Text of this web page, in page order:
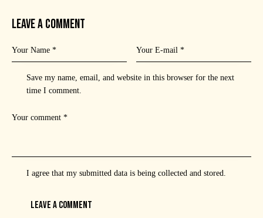
LEAVE A COMMENT
Save my name, email, and website in this browser for the next
time I comment.
I agree that my submitted data is beingcollected and stored